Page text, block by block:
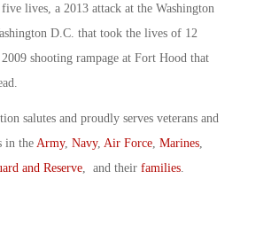
lives, a 2013 attack at the Washington
D.C. that took the lives of 12
shooting rampage at Fort Hood that
salutes and proudly serves veterans and
in the Army, Navy, Air Force Marines
and Reserve , and their families